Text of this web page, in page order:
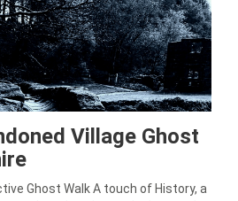
Village Ghost
Ghost Walk A touch of History, a